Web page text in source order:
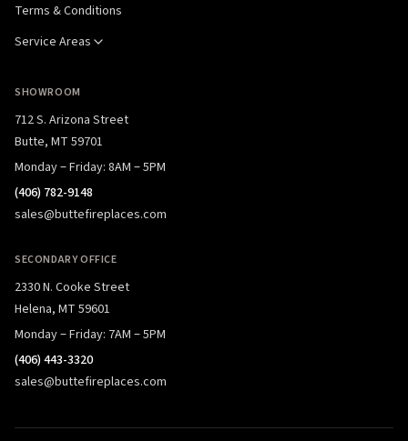
Terms & Conditions
Service Areas
SHOWROOM
712 S. Arizona Street
Butte, MT 59701
Monday – Friday: 8AM – 5PM
(406) 782-9148
sales@buttefireplaces.com
SECONDARY OFFICE
2330 N. Cooke Street
Helena, MT 59601
Monday – Friday: 7AM – 5PM
(406) 443-3320
sales@buttefireplaces.com